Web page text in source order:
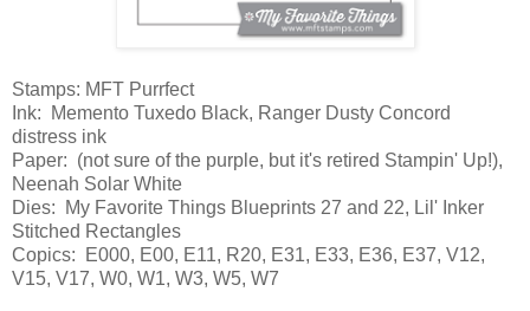
Stamps: MFT Purrfect
Ink: Memento Tuxedo Black, Ranger Dusty Concord
distress ink
Paper: (not sure of the purple, but it's retired Stampin' Up!),
Neenah Solar White
Dies: My Favorite Things Blueprints 27 and 22, Lil' Inker
Stitched Rectangles
Copics: E000, E00, E11, R20, E31, E33, E36, E37, V12,
V15, V17, W0, W1, W3, W5, W7